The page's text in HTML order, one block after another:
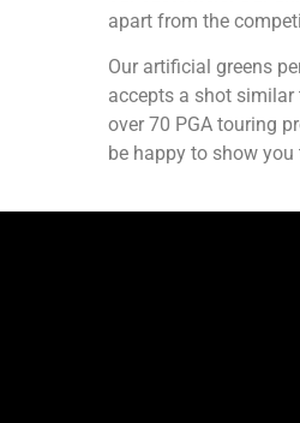
apart from the
Our artificial greens
accepts a shot
over 70 PGA touring
be happy to show